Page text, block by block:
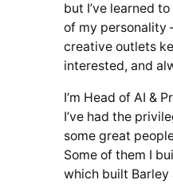
but I’ve learned
of my personality
creative outlets
interested, and
I’m Head of AI &
I’ve had the
some great
Some of them I
which built Barley